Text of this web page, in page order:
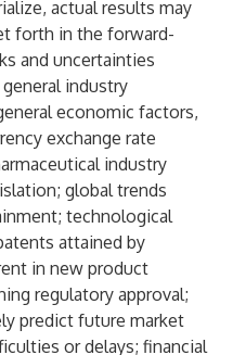
actual results may
forth in the forward-
and uncertainties
industry
economic factors,
exchange rate
industry
global trends
technological
attained by
in new product
regulatory approval;
predict future market
or delays; financial